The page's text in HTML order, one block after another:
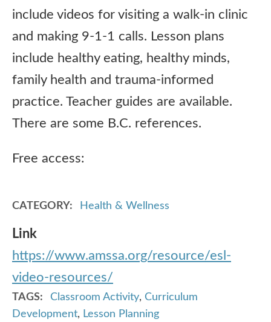
include videos for visiting a walk-in clinic
and making 9-1-1 calls. Lesson plans
include healthy eating, healthy minds,
family health and trauma-informed
practice. Teacher guides are available.
There are some B.C. references.
Free access:
CATEGORY Health & Wellness
Link
https://www.amssa.org/resource/esl-
video-resources/
TAGS Classroom Activity, Curriculum
Development, Lesson Planning